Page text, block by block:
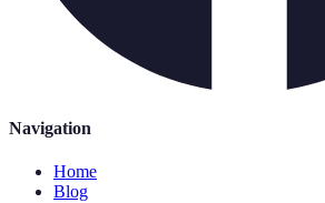
Navigation
Home
Blog